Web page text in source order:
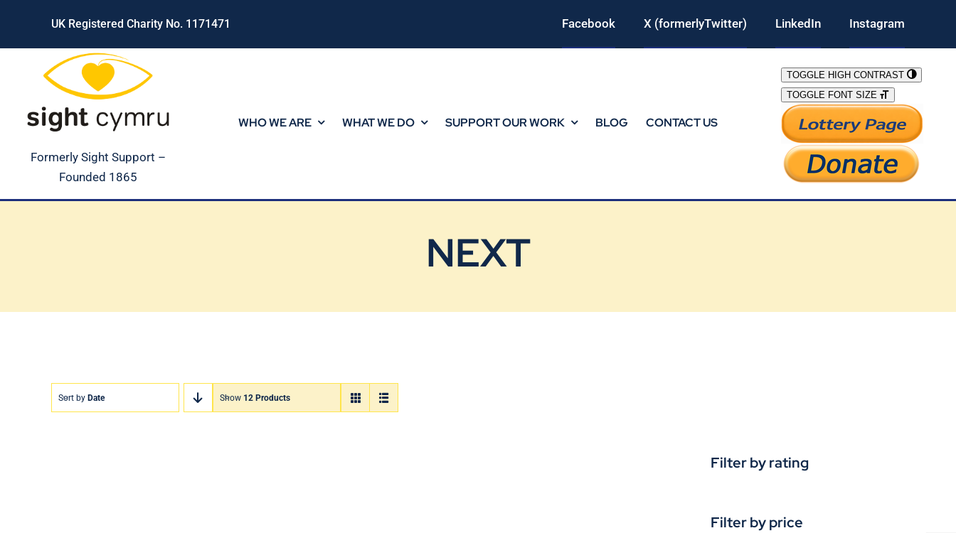
content
UK Registered Charity No. 1171471 Facebook X (formerlyTwitter) LinkedIn Instagram
Formerly Sight Support –
Founded 1865
WHO WE ARE WHAT WE DO SUPPORT OUR WORK BLOG CONTACT US
TOGGLE HIGH CONTRAST
TOGGLE FONT SIZE
NEXT
Sort by Date Show 12 Products
Filter by rating
Filter by price